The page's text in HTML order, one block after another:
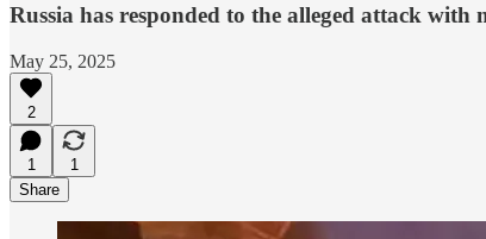
Russia has responded to the alleged attack with
May 25, 2025
2
1
1
Share